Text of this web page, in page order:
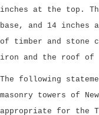
inches at the top.
base, and 14 inches
of timber and stone
iron and the roof of
The following
masonry towers of
appropriate for the